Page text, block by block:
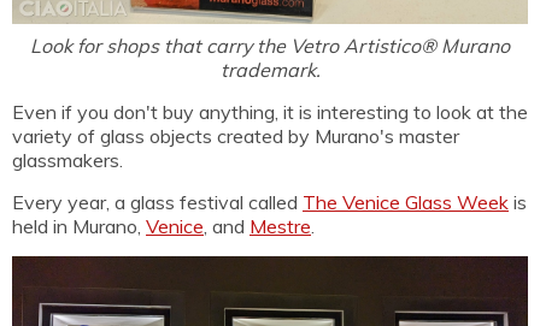
Look for shops that carry the Vetro Artistico® Murano
trademark.
Even if you don't buy anything, it is interesting to look at the
variety of glass objects created by Murano's master
glassmakers.
Every year, a glass festival called The Venice Glass Week is
held in Murano, Venice , and Mestre